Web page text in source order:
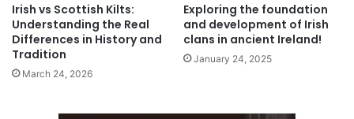
Irish vs Scottish Kilts:
Understanding the Real
Differences in History and
Tradition
March 24, 2026
Exploring the foundation
and development of Irish
clans in ancient Ireland!
January 24, 2025